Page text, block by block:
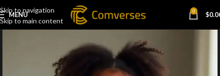
Skip to navigation
Skip to main content
MENU 0 $